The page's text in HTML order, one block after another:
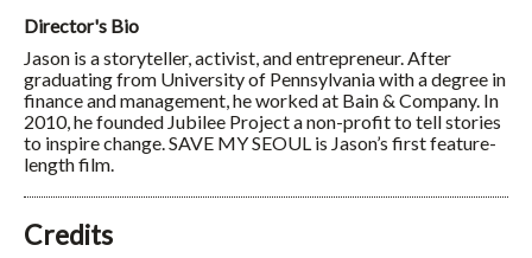
Director's Bio
Jason is a storyteller, activist, and entrepreneur. After
graduating from University of Pennsylvania with a degree in
finance and management, he worked at Bain & Company. In
2010, he founded Jubilee Project a non-profit to tell stories
to inspire change. SAVE MY SEOUL is Jason’s first feature-
length film.
Credits